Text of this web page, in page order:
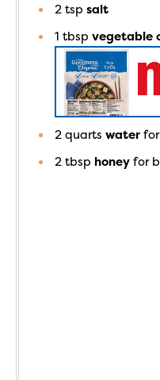
2 tsp salt
1 tbsp vegetable
2 quarts water
2 tbsp honey for